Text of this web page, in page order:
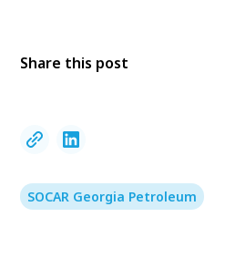
Share this post
SOCAR Georgia Petroleum